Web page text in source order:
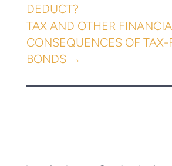
DEDUCT?
TAX AND OTHER
CONSEQUENCES OF TAX-
BONDS→